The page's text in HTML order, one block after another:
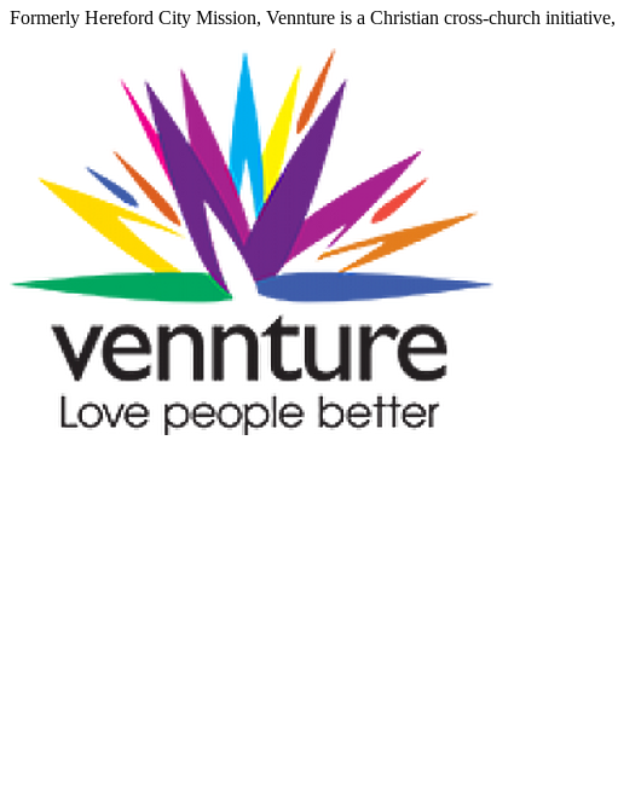
Formerly Hereford City Mission, Vennture is a Christian cross-church